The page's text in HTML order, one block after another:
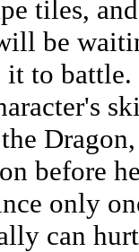
tiles,
be
it to
before
only
can